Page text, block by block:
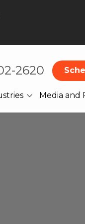
2620
Media and
Blog